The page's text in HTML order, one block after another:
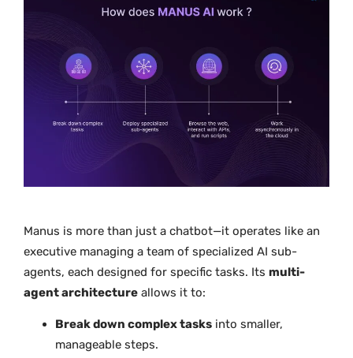
Manus is more than just a chatbot—it operates like an
executive managing a team of specialized AI sub-
agents, each designed for specific tasks. Its multi-
agent architecture allows it to:
Break down complex tasks into smaller,
manageable steps.